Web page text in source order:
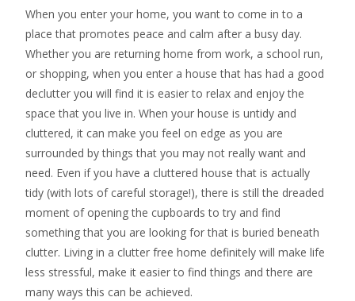
When you enter your home, you want to come in to a
place that promotes peace and calm after a busy day.
Whether you are returning home from work, a school run,
or shopping, when you enter a house that has had a good
declutter you will find it is easier to relax and enjoy the
space that you live in. When your house is untidy and
cluttered, it can make you feel on edge as you are
surrounded by things that you may not really want and
need. Even if you have a cluttered house that is actually
tidy (with lots of careful storage!), there is still the dreaded
moment of opening the cupboards to try and find
something that you are looking for that is buried beneath
clutter. Living in a clutter free home definitely will make life
less stressful, make it easier to find things and there are
many ways this can be achieved.